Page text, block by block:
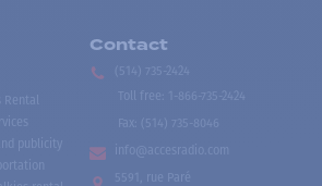
publicity
Contact
(514) 735-2424
Toll free
1-866-735-2424
Fax:
(514) 735-8046
info@accesradio.com
5591, rue Paré